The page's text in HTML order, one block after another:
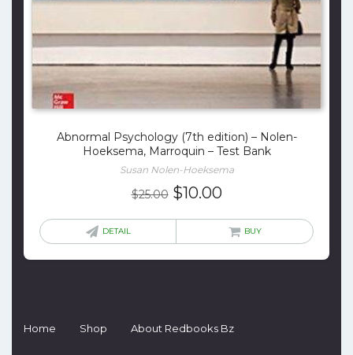
Abnormal Psychology (7th edition) – Nolen-
Hoeksema, Marroquin – Test Bank
Susan Nolen-Hoeksema
$25.00 Original
$10.00Current
is:
DETAIL BUY
Home Shop About Redbooks Bz